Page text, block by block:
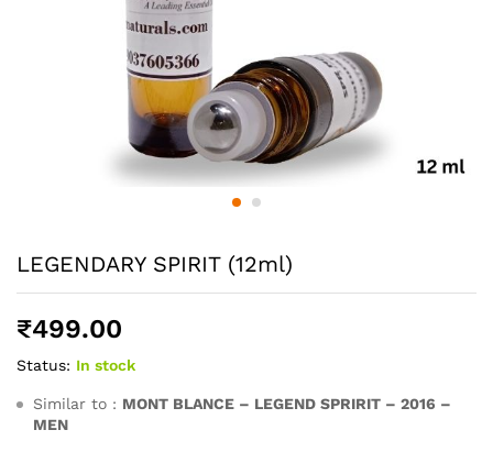
LEGENDARY SPIRIT (12ml)
₹499.00
Status: In stock
Similar to : MONT BLANCE – LEGEND SPRIRIT – 2016 –
MEN